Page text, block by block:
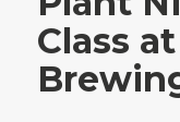
Class